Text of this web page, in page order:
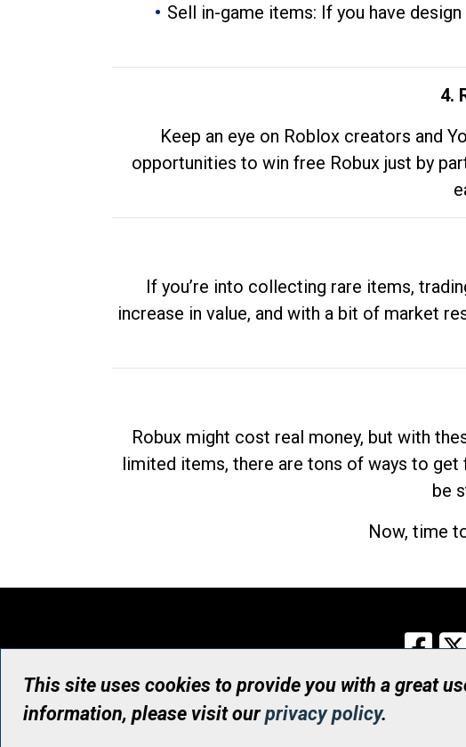
Sell in-game items: If you have
4.
Keep an eye on Roblox creators and
opportunities to win free Robux just by
If you’re into collecting rare items,
increase in value, and with a bit of market
Robux might cost real money, but with
limited items, there are tons of ways to get
be
Now, time
This site uses cookies to provide you with a great
information, please visit ourprivacy policy.